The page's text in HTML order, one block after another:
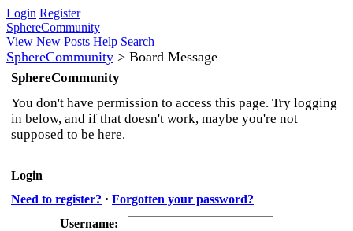
Login Register
SphereCommunity
View New Posts Help Search
SphereCommunity > Board Message
SphereCommunity
You don't have permission to access this page. Try logging
in below, and if that doesn't work, maybe you're not
supposed to be here.
Login
Need to register? · Forgotten your password?
Username: